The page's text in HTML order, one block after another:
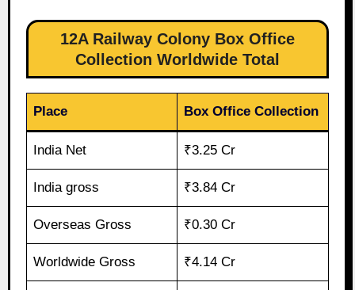
12A Railway Colony Box Office
Collection Worldwide Total
Place Box Office Collection
India Net ₹3.25 Cr
India gross ₹3.84 Cr
Overseas Gross ₹0.30 Cr
Worldwide Gross ₹4.14 Cr